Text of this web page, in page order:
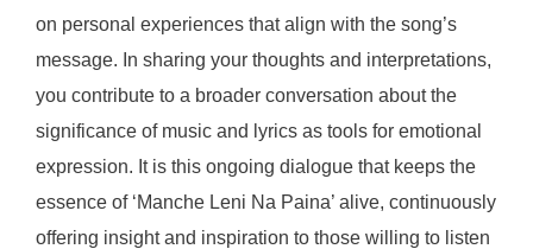
on personal experiences that align with the song’s
message. In sharing your thoughts and interpretations,
you contribute to a broader conversation about the
significance of music and lyrics as tools for emotional
expression. It is this ongoing dialogue that keeps the
essence of ‘Manche Leni Na Paina’ alive, continuously
offering insight and inspiration to those willing to listen